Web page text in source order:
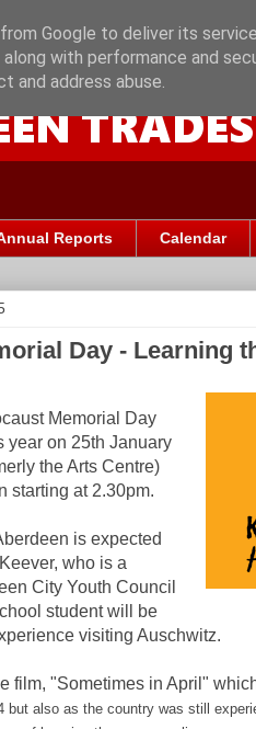
Reports Calendar
Day - Learning
Memorial Day
year on 25th January
the Arts Centre)
starting at 2.30pm.
is expected
who is a
City Youth Council
student will be
visiting Auschwitz.
film, "Sometimes in April"
but also as the country was still
Google to deliver its
along with performance and
and address abuse.